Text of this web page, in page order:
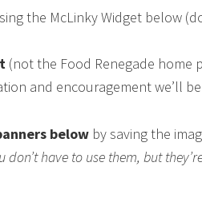
the McLinky Widget below
(not the Food Renegade home
and encouragement we’ll
below by saving the
don’t have to use them, but